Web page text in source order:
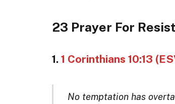
23 Prayer For
1. 1 Corinthians 10:13
No temptation has